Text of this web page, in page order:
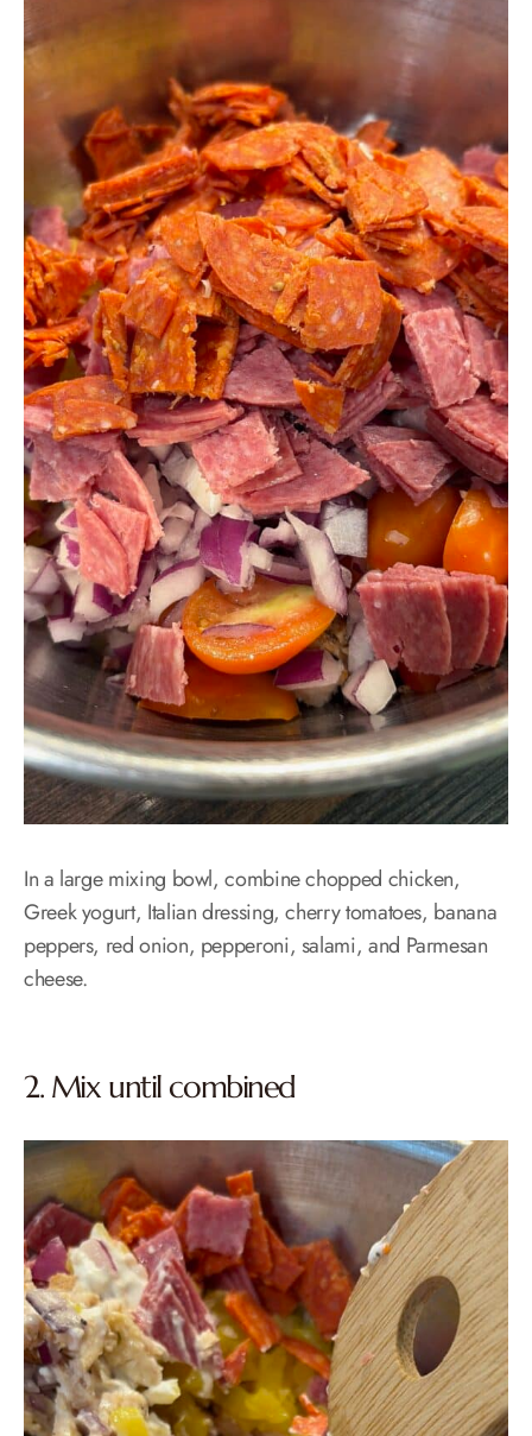
In a large mixing bowl, combine chopped chicken,
Greek yogurt, Italian dressing, cherry tomatoes, banana
peppers, red onion, pepperoni, salami, and Parmesan
cheese.
2. Mix until combined